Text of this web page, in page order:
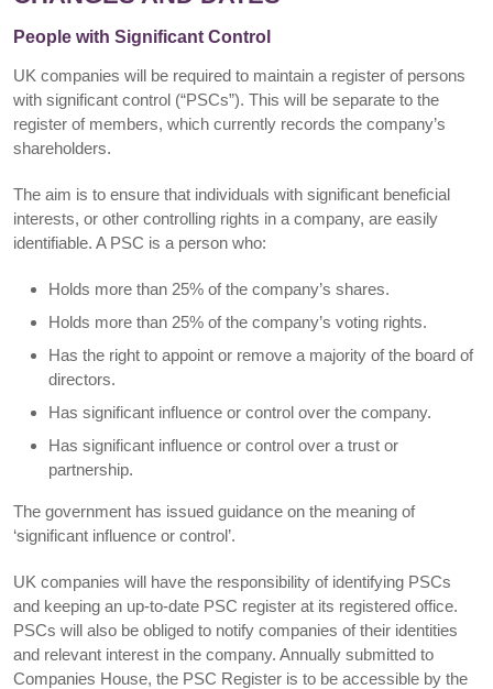
People with Significant Control
UK companies will be required to maintain a register of persons
with significant control (“PSCs”). This will be separate to the
register of members, which currently records the company’s
shareholders.
The aim is to ensure that individuals with significant beneficial
interests, or other controlling rights in a company, are easily
identifiable. A PSC is a person who:
Holds more than 25% of the company’s shares.
Holds more than 25% of the company’s voting rights.
Has the right to appoint or remove a majority of the board of
directors.
Has significant influence or control over the company.
Has significant influence or control over a trust or
partnership.
The government has issued guidance on the meaning of
‘significant influence or control’.
UK companies will have the responsibility of identifying PSCs
and keeping an up-to-date PSC register at its registered office.
PSCs will also be obliged to notify companies of their identities
and relevant interest in the company. Annually submitted to
Companies House, the PSC Register is to be accessible by the